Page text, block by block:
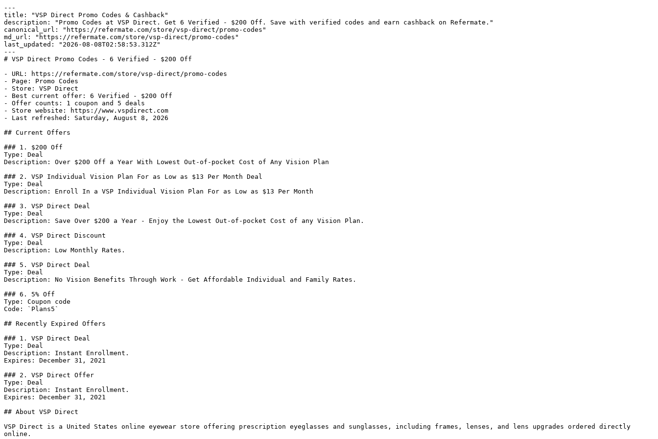
---
title: "VSP Direct Promo Codes & Cashback"
description: "Promo Codes at VSP Direct. Get 6 Verified - $200 Off. Save with verified codes and earn cashback on Refermate."
canonical_url: "https://refermate.com/store/vsp-direct/promo-codes"
md_url: "https://refermate.com/store/vsp-direct/promo-codes"
last_updated: "2026-08-08T02:58:53.312Z"
---
# VSP Direct Promo Codes - 6 Verified - $200 Off
- URL: https://refermate.com/store/vsp-direct/promo-codes
- Page: Promo Codes
- Store: VSP Direct
- Best current offer: 6 Verified - $200 Off
- Offer counts: 1 coupon and 5 deals
- Store website: https://www.vspdirect.com
- Last refreshed: Saturday, August 8, 2026
## Current Offers
### 1. $200 Off
Type: Deal
Description: Over $200 Off a Year With Lowest Out-of-pocket Cost of Any Vision Plan
### 2. VSP Individual Vision Plan For as Low as $13 Per Month Deal
Type: Deal
Description: Enroll In a VSP Individual Vision Plan For as Low as $13 Per Month
### 3. VSP Direct Deal
Type: Deal
Description: Save Over $200 a Year - Enjoy the Lowest Out-of-pocket Cost of any Vision Plan.
### 4. VSP Direct Discount
Type: Deal
Description: Low Monthly Rates.
### 5. VSP Direct Deal
Type: Deal
Description: No Vision Benefits Through Work - Get Affordable Individual and Family Rates.
### 6. 5% Off
Type: Coupon code
Code: `Plans5`
## Recently Expired Offers
### 1. VSP Direct Deal
Type: Deal
Description: Instant Enrollment.
Expires: December 31, 2021
### 2. VSP Direct Offer
Type: Deal
Description: Instant Enrollment.
Expires: December 31, 2021
## About VSP Direct
VSP Direct is a United States online eyewear store offering prescription eyeglasses and sunglasses, including frames, lenses, and lens upgrades ordered directly
online.